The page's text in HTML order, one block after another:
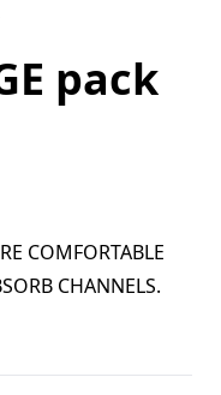
pack
COMFORTABLE
CHANNELS.